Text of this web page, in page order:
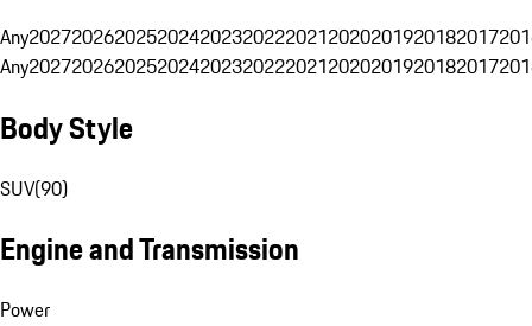
Any20272026202520242023202220212020201920182017
Any20272026202520242023202220212020201920182017
Body Style
SUV(90)
Engine and Transmission
Power